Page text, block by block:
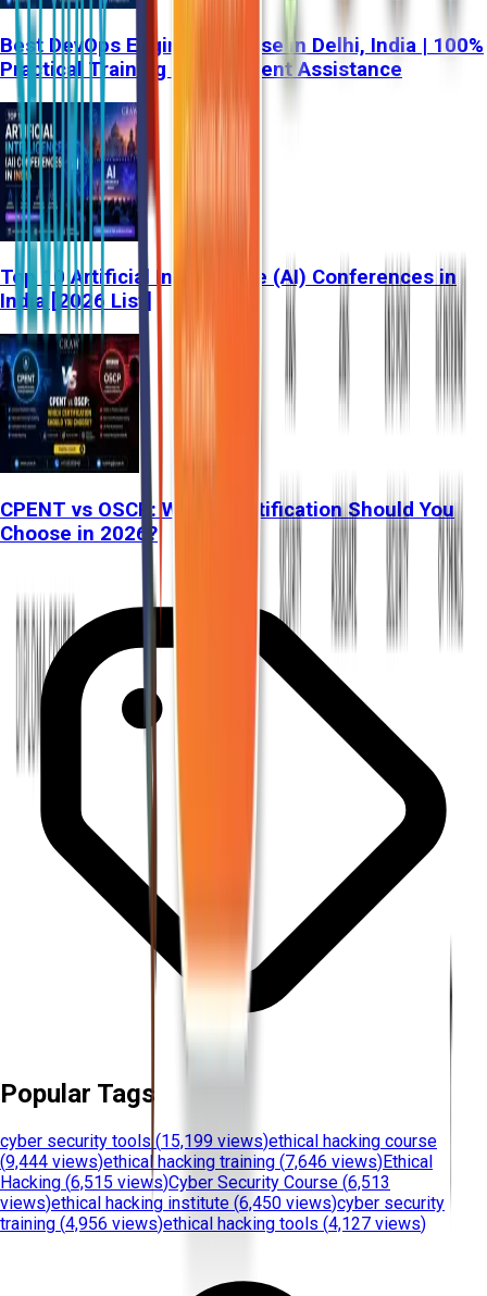
Best DevOps Engineer Course in Delhi, India | 100%
Practical Training & Placement Assistance
Top 10 Artificial Intelligence (AI) Conferences in
India [2026 List]
CPENT vs OSCP: Which Certification Should You
Choose in 2026?
Popular Tags
cyber security tools (15,199 views)ethical hacking course
(9,444 views)ethical hacking training (7,646 views)Ethical
Hacking (6,515 views)Cyber Security Course (6,513
views)ethical hacking institute (6,450 views)cyber security
training (4,956 views)ethical hacking tools (4,127 views)